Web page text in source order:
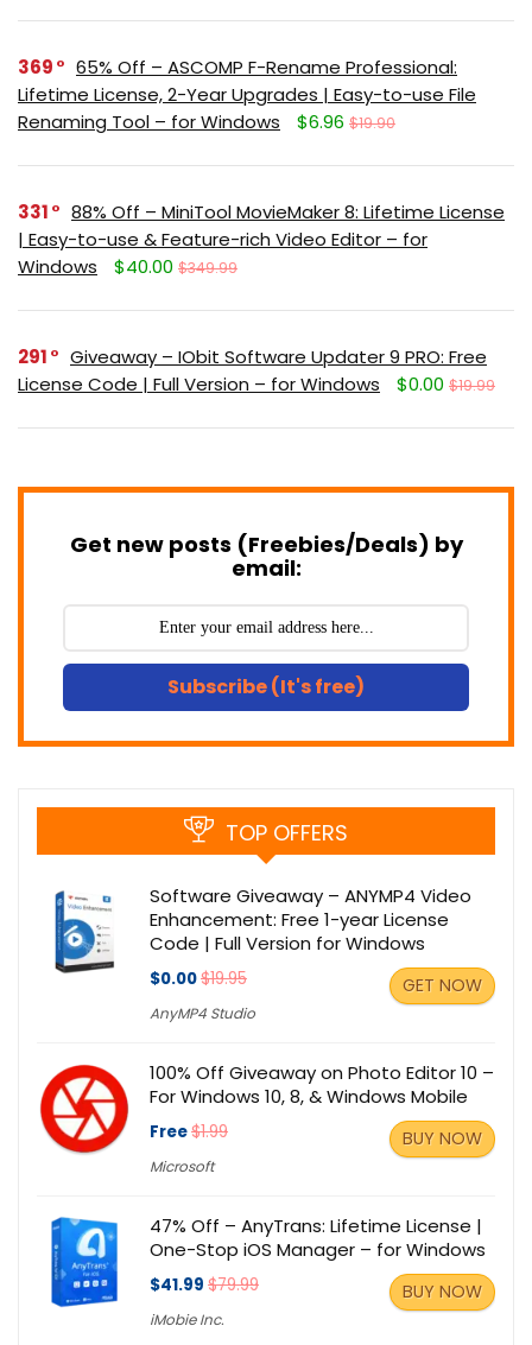
369
65% Off – ASCOMP F-Rename Professional:
Lifetime License, 2-Year Upgrades | Easy-to-use File
Renaming Tool – for Windows
$6.96 $19.90
331
88% Off – MiniTool MovieMaker 8: Lifetime License
| Easy-to-use & Feature-rich Video Editor – for
Windows
$40.00 $349.99
291
Giveaway – IObit Software Updater 9 PRO: Free
License Code | Full Version – for Windows
$0.00 $19.99
Get new posts (Freebies/Deals) by
email:
Subscribe (It's free)
TOP OFFERS
Software Giveaway – ANYMP4 Video
Enhancement: Free 1-year License
Code | Full Version for Windows
$0.00$19.95
AnyMP4 Studio
GET NOW
100% Off Giveaway on Photo Editor 10 –
For Windows 10, 8, & Windows Mobile
Free$1.99
Microsoft
BUY NOW
47% Off – AnyTrans: Lifetime License |
One-Stop iOS Manager – for Windows
$41.99 $79.99
iMobie Inc.
BUY NOW